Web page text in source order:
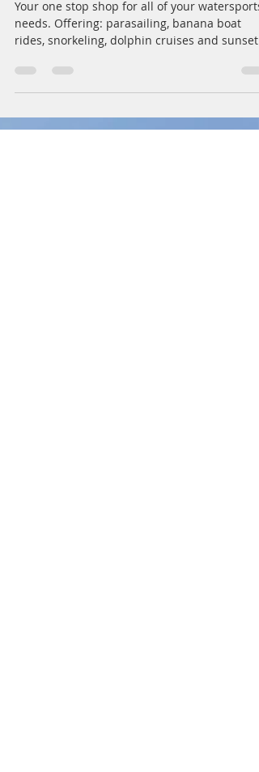
Capt. Steve Potate
Feb 17, 2023
1 min read
Sandestin, Miramar Beach,
Your one stop shop for all of your watersports
needs. Offering: parasailing, banana boat